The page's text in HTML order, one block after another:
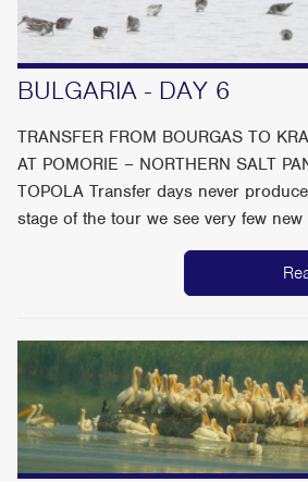
BULGARIA - DAY 6
TRANSFER FROM BOURGAS TO
AT POMORIE – NORTHERN SALT
TOPOLA Transfer days never
stage of the tour we see very few